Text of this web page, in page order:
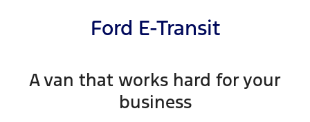
Ford E-Transit
A van that works hard for your
business